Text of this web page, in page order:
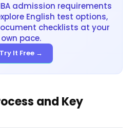
admission requirements
English test options,
checklists at your
own pace.
Try It Free →
and Key